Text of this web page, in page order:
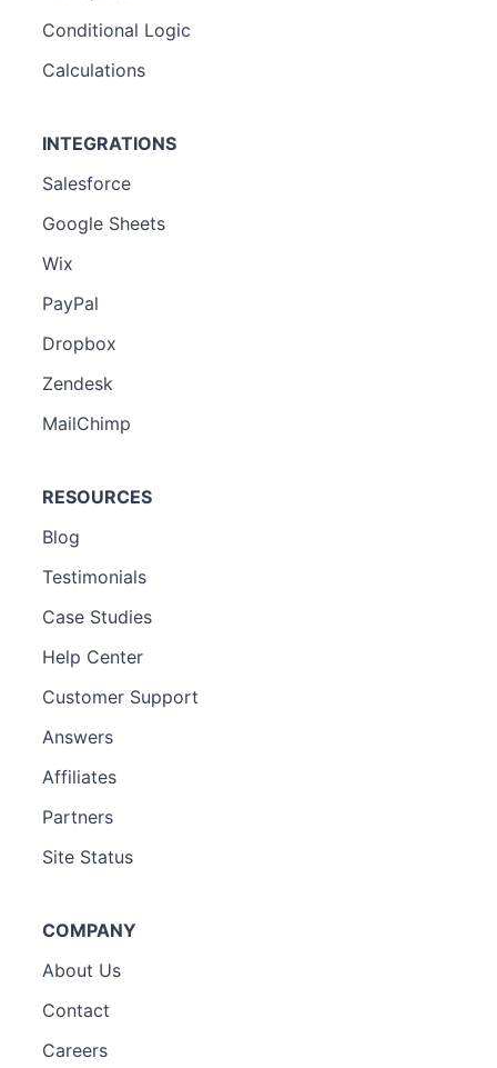
Conditional Logic
Calculations
INTEGRATIONS
Salesforce
Google Sheets
Wix
PayPal
Dropbox
Zendesk
MailChimp
RESOURCES
Blog
Testimonials
Case Studies
Help Center
Customer Support
Answers
Affiliates
Partners
Site Status
COMPANY
About Us
Contact
Careers